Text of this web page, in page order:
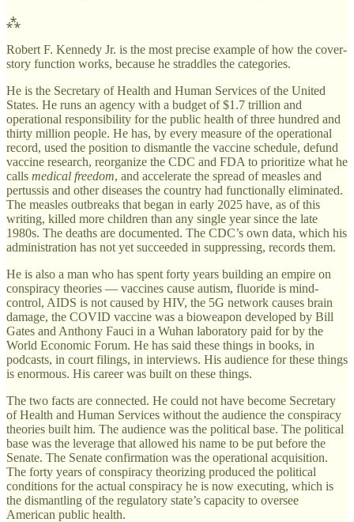
⁂
Robert F. Kennedy Jr. is the most precise example of how the cover-
story function works, because he straddles the categories.
He is the Secretary of Health and Human Services of the United
States. He runs an agency with a budget of $1.7 trillion and
operational responsibility for the public health of three hundred and
thirty million people. He has, by every measure of the operational
record, used the position to dismantle the vaccine schedule, defund
vaccine research, reorganize the CDC and FDA to prioritize what he
calls medical freedom, and accelerate the spread of measles and
pertussis and other diseases the country had functionally eliminated.
The measles outbreaks that began in early 2025 have, as of this
writing, killed more children than any single year since the late
1980s. The deaths are documented. The CDC’s own data, which his
administration has not yet succeeded in suppressing, records them.
He is also a man who has spent forty years building an empire on
conspiracy theories — vaccines cause autism, fluoride is mind-
control, AIDS is not caused by HIV, the 5G network causes brain
damage, the COVID vaccine was a bioweapon developed by Bill
Gates and Anthony Fauci in a Wuhan laboratory paid for by the
World Economic Forum. He has said these things in books, in
podcasts, in court filings, in interviews. His audience for these things
is enormous. His career was built on these things.
The two facts are connected. He could not have become Secretary
of Health and Human Services without the audience the conspiracy
theories built him. The audience was the political base. The political
base was the leverage that allowed his name to be put before the
Senate. The Senate confirmation was the operational acquisition.
The forty years of conspiracy theorizing produced the political
conditions for the actual conspiracy he is now executing, which is
the dismantling of the regulatory state’s capacity to oversee
American public health.